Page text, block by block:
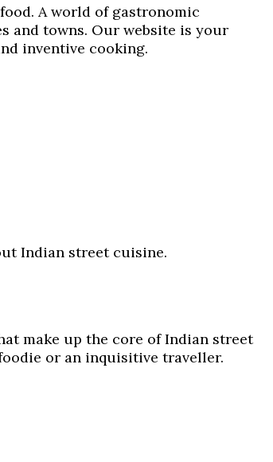
A world of gastronomic
and towns. Our website is your
inventive cooking.
Indian street cuisine.
make up the core of Indian street
or an inquisitive traveller.